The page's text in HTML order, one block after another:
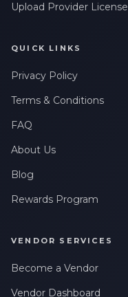
Upload Provider License
QUICK LINKS
Privacy Policy
Terms & Conditions
FAQ
About Us
Blog
Rewards Program
VENDOR SERVICES
Become a Vendor
Vendor Dashboard